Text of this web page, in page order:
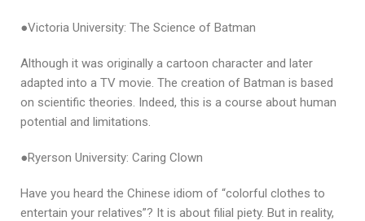
●Victoria University: The Science of Batman
Although it was originally a cartoon character and later
adapted into a TV movie. The creation of Batman is based
on scientific theories. Indeed, this is a course about human
potential and limitations.
●Ryerson University: Caring Clown
Have you heard the Chinese idiom of “colorful clothes to
entertain your relatives”? It is about filial piety. But in reality,